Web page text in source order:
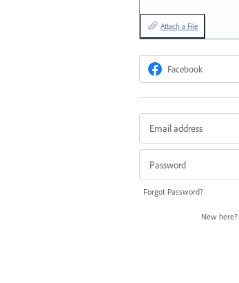
Attach a File
Facebook
Forgot Password?
New here?